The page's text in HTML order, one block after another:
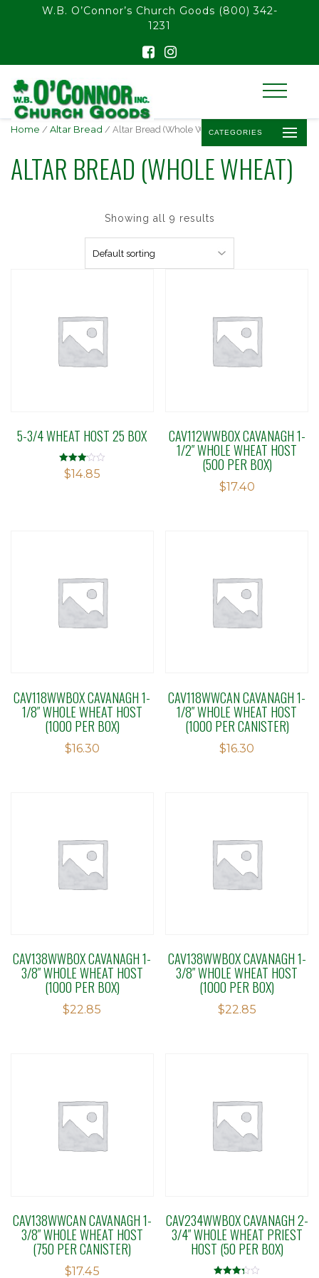
float(29.850746268656714)
W.B. O’Connor’s Church Goods (800) 342-
1231
CATEGORIES
Home / Altar Bread / Altar Bread (Whole Wheat)
ALTAR BREAD (WHOLE WHEAT)
Showing all 9 results
5-3/4 WHEAT HOST 25 BOX
Rated
3.13
$14.85
CAV112WWBOX CAVANAGH 1-
1/2″ WHOLE WHEAT HOST
(500 PER BOX)
$17.40
CAV118WWBOX CAVANAGH 1-
1/8″ WHOLE WHEAT HOST
(1000 PER BOX)
$16.30
CAV118WWCAN CAVANAGH 1-
1/8″ WHOLE WHEAT HOST
(1000 PER CANISTER)
$16.30
CAV138WWBOX CAVANAGH 1-
3/8″ WHOLE WHEAT HOST
(1000 PER BOX)
$22.85
CAV138WWBOX CAVANAGH 1-
3/8″ WHOLE WHEAT HOST
(1000 PER BOX)
$22.85
CAV138WWCAN CAVANAGH 1-
3/8″ WHOLE WHEAT HOST
(750 PER CANISTER)
$17.45
CAV234WWBOX CAVANAGH 2-
3/4″ WHOLE WHEAT PRIEST
HOST (50 PER BOX)